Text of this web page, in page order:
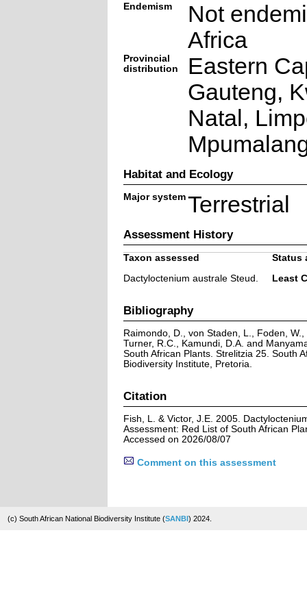
Endemism
Not
Africa
Provincial
distribution
Eastern
Gauteng,
Natal,
Habitat and Ecology
Major system Terrestrial
Assessment History
Taxon assessed
Status
Dactyloctenium australe Steud.
Least
Bibliography
Raimondo, D., von Staden, L., Foden,
Turner, R.C., Kamundi, D.A. and
South African Plants. Strelitzia 25. South
Biodiversity Institute, Pretoria.
Citation
Fish, L. & Victor, J.E. 2005.
Assessment: Red List of South African
Accessed on 2026/08/07
Comment on this assessment
(c) South African National Biodiversity Institute (SANBI) 2024.